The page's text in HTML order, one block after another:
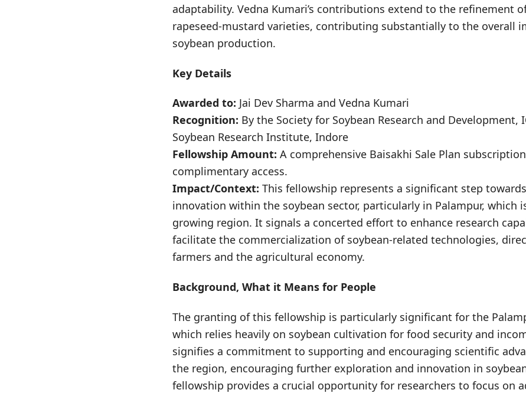
adaptability. Vedna Kumari’s contributions extend to the refinement
rapeseed-mustard varieties, contributing substantially to the overall
soybean production.
Key Details
Awarded to: Jai Dev Sharma and Vedna Kumari
Recognition: By the Society for Soybean Research and Development,
Soybean Research Institute, Indore
Fellowship Amount: A comprehensive Baisakhi Sale Plan
complimentary access.
Impact/Context: This fellowship represents a significant step
innovation within the soybean sector, particularly in Palampur, which
growing region. It signals a concerted effort to enhance research
facilitate the commercialization of soybean-related technologies,
farmers and the agricultural economy.
Background, What it Means for People
The granting of this fellowship is particularly significant for the
which relies heavily on soybean cultivation for food security and
signifies a commitment to supporting and encouraging scientific
the region, encouraging further exploration and innovation in
fellowship provides a crucial opportunity for researchers to focus on